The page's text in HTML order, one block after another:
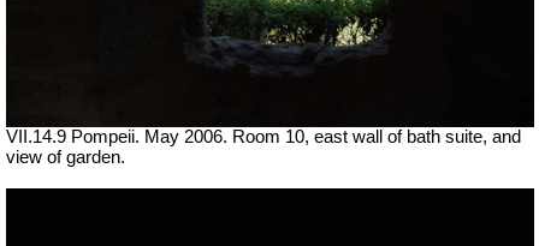
VII .14.9 Pompeii. May 2006. Room 10, east wall of bath suite, and
view of garden.